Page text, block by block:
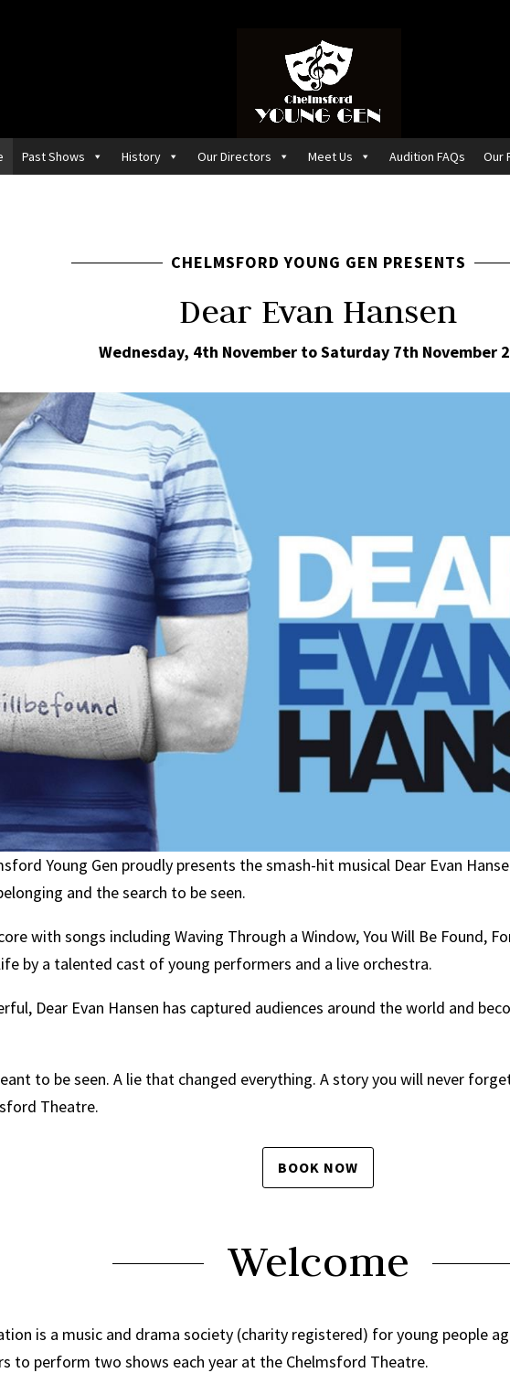
Past Shows History Our Directors Meet Us Audition FAQs Our
CHELMSFORD YOUNG GEN PRESENTS
Dear Evan Hansen
Wednesday, 4th November to Saturday 7th November
Young Gen proudly presents the smash-hit musical Dear Evan
and the search to be seen.
with songs including Waving Through a Window, You Will Be Found,
by a talented cast of young performers and a live orchestra.
Dear Evan Hansen has captured audiences around the world and
to be seen. A lie that changed everything. A story you will never
Theatre.
BOOK NOW
Welcome
is a music and drama society (charity registered) for young people
to perform two shows each year at the Chelmsford Theatre.